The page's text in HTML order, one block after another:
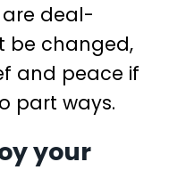
deal-
be changed,
and peace if
part ways.
your